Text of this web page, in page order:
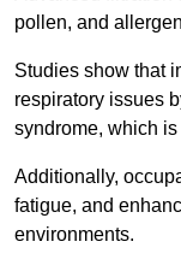
pollen, and
Studies show that
respiratory issues
syndrome, which
Additionally,
fatigue, and
environments.